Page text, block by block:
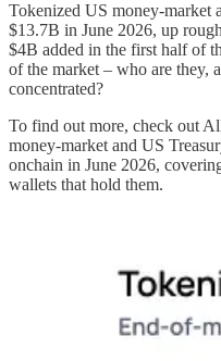
Tokenized US money-market
$13.7B in June 2026, up
$4B added in the first half of
of the market – who are they,
concentrated?
To find out more, check out
money-market and US
onchain in June 2026,
wallets that hold them.